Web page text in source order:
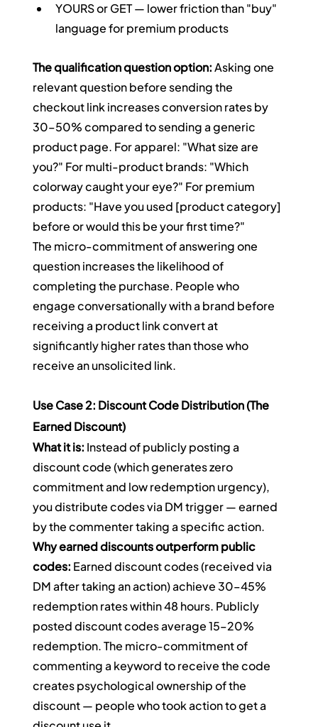
YOURS or GET — lower friction than "buy"
language for premium products
The qualification question option: Asking one
relevant question before sending the
checkout link increases conversion rates by
30–50% compared to sending a generic
product page. For apparel: "What size are
you?" For multi-product brands: "Which
colorway caught your eye?" For premium
products: "Have you used [product category]
before or would this be your first time?"
The micro-commitment of answering one
question increases the likelihood of
completing the purchase. People who
engage conversationally with a brand before
receiving a product link convert at
significantly higher rates than those who
receive an unsolicited link.
Use Case 2: Discount Code Distribution (The
Earned Discount)
What it is: Instead of publicly posting a
discount code (which generates zero
commitment and low redemption urgency),
you distribute codes via DM trigger — earned
by the commenter taking a specific action.
Why earned discounts outperform public
codes: Earned discount codes (received via
DM after taking an action) achieve 30–45%
redemption rates within 48 hours. Publicly
posted discount codes average 15–20%
redemption. The micro-commitment of
commenting a keyword to receive the code
creates psychological ownership of the
discount — people who took action to get a